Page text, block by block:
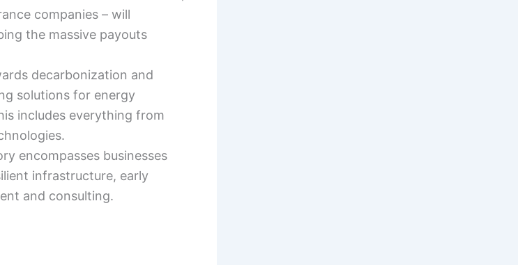
companies – will
the massive payouts
decarbonization and
solutions for energy
includes everything from
encompasses businesses
infrastructure, early
and consulting.